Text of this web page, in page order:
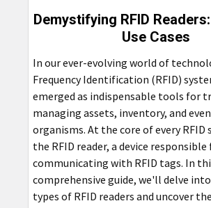
Demystifying RFID
Use Cases
In our ever-evolving world of
Frequency Identification (RFID)
emerged as indispensable tools for
managing assets, inventory, and
organisms. At the core of every RFID
the RFID reader, a device
communicating with RFID tags. In
comprehensive guide, we'll delve
types of RFID readers and uncover